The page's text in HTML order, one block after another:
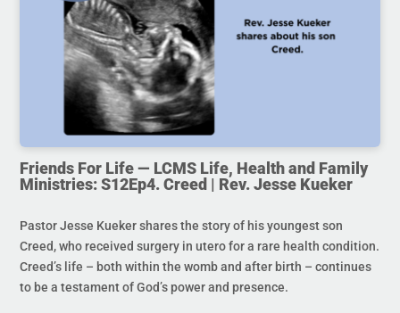
Friends For Life — LCMS Life, Health and Family
Ministries: S12Ep4. Creed | Rev. Jesse Kueker
Pastor Jesse Kueker shares the story of his youngest son
Creed, who received surgery in utero for a rare health condition.
Creed’s life – both within the womb and after birth – continues
to be a testament of God’s power and presence.